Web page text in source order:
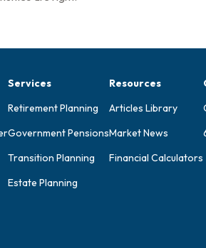
Services
Retirement Planning
Government Pensions
Transition Planning
Estate Planning
Resources
Articles Library
Market News
Financial Calculators